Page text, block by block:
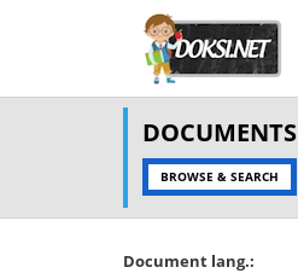
DOCUMENTS
BROWSE & SEARCH
Document lang.: